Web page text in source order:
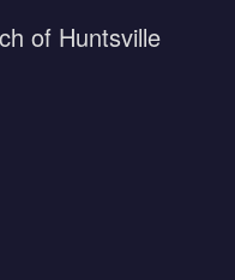
of Huntsville